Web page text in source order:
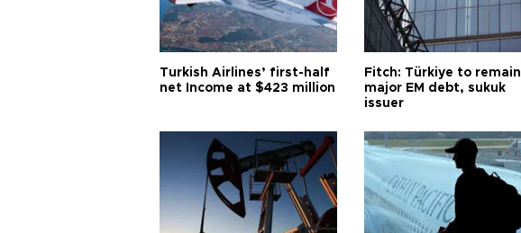
Turkish Airlines’ first-half
net Income at $423 million
Fitch: Türkiye to remain
major EM debt, sukuk
issuer